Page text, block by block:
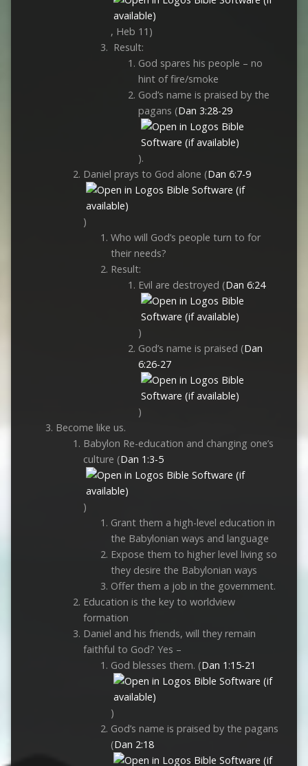
, Heb 11 )
Result:
God spares his people – no
hint of fire/smoke
God’s name is praised by the
pagans (Dan 3:28-29
).
Daniel prays to God alone (Dan 6:7-9
)
Who will God’s people turn to for
their needs?
Result:
Evil are destroyed (Dan 6:24
)
God’s name is praised (Dan
6:26-27
)
Become like us.
Babylon Re-education and changing one’s
culture (Dan 1:3-5
)
Grant them a high-level education in
the Babylonian ways and language
Expose them to higher level living so
they desire the Babylonian ways
Offer them a job in the government.
Education is the key to worldview
formation
Daniel and his friends, will they remain
faithful to God? Yes –
God blesses them. (Dan 1:15-21
)
God’s name is praised by the pagans
(Dan 2:18